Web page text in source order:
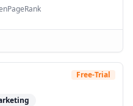
Free-Trial